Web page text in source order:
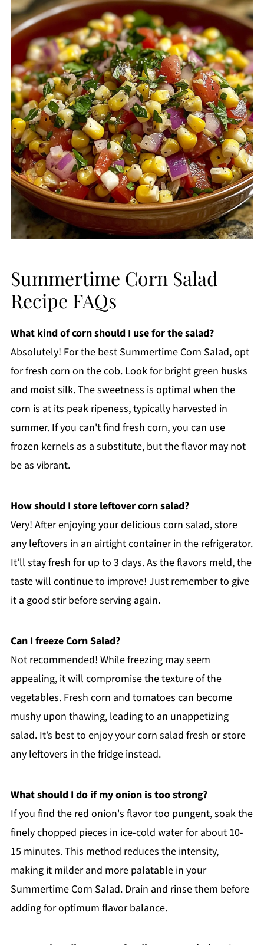
Summertime Corn Salad
Recipe FAQs
What kind of corn should I use for the salad?
Absolutely! For the best Summertime Corn Salad, opt
for fresh corn on the cob. Look for bright green husks
and moist silk. The sweetness is optimal when the
corn is at its peak ripeness, typically harvested in
summer. If you can't find fresh corn, you can use
frozen kernels as a substitute, but the flavor may not
be as vibrant.
How should I store leftover corn salad?
Very! After enjoying your delicious corn salad, store
any leftovers in an airtight container in the refrigerator.
It’ll stay fresh for up to 3 days. As the flavors meld, the
taste will continue to improve! Just remember to give
it a good stir before serving again.
Can I freeze Corn Salad?
Not recommended! While freezing may seem
appealing, it will compromise the texture of the
vegetables. Fresh corn and tomatoes can become
mushy upon thawing, leading to an unappetizing
salad. It’s best to enjoy your corn salad fresh or store
any leftovers in the fridge instead.
What should I do if my onion is too strong?
If you find the red onion's flavor too pungent, soak the
finely chopped pieces in ice-cold water for about 10-
15 minutes. This method reduces the intensity,
making it milder and more palatable in your
Summertime Corn Salad. Drain and rinse them before
adding for optimum flavor balance.